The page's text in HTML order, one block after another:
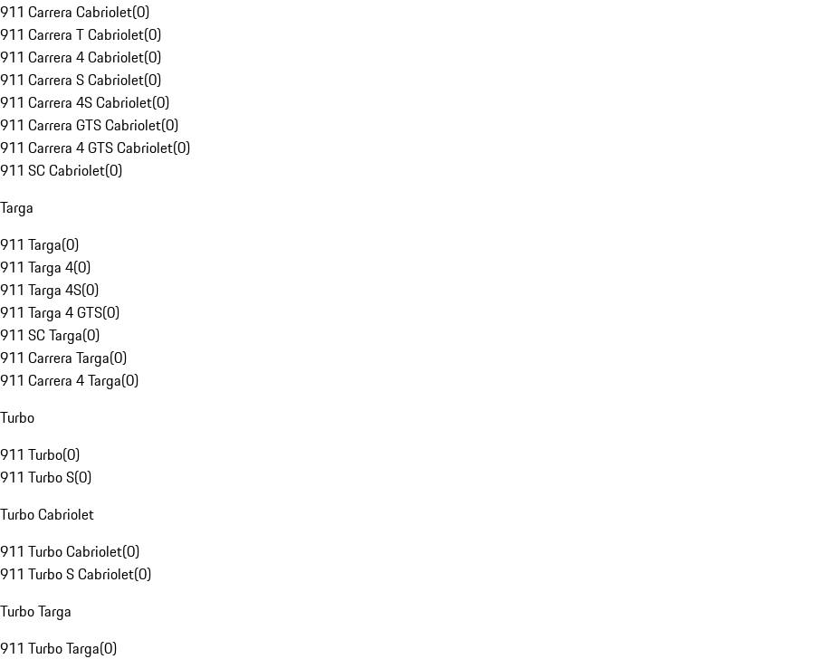
911 Carrera Cabriolet(0)
911 Carrera T Cabriolet(0)
911 Carrera 4 Cabriolet(0)
911 Carrera S Cabriolet(0)
911 Carrera 4S Cabriolet(0)
911 Carrera GTS Cabriolet(0)
911 Carrera 4 GTS Cabriolet(0)
911 SC Cabriolet(0)
Targa
911 Targa(0)
911 Targa 4(0)
911 Targa 4S(0)
911 Targa 4 GTS(0)
911 SC Targa(0)
911 Carrera Targa(0)
911 Carrera 4 Targa(0)
Turbo
911 Turbo(0)
911 Turbo S(0)
Turbo Cabriolet
911 Turbo Cabriolet(0)
911 Turbo S Cabriolet(0)
Turbo Targa
911 Turbo Targa(0)